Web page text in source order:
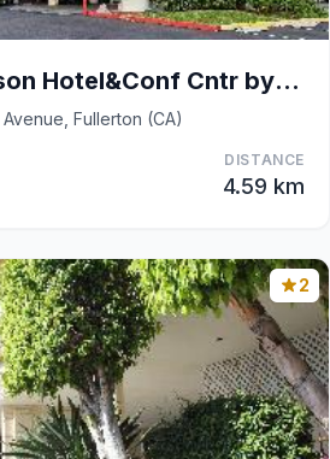
Howard Johnson Hotel&Conf Cntr by Wyndham Fullerto
Fullerton (CA)
DISTANCE
4.59 km
2